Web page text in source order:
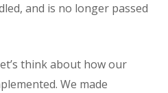
and is no longer passed
think about how our
We made